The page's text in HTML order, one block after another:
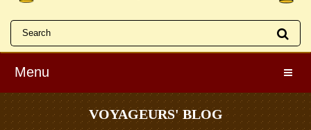
Menu
VOYAGEURS' BLOG